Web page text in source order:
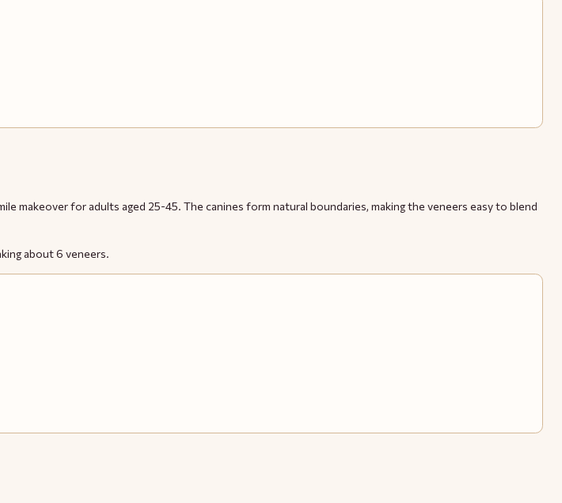
makeover for adults aged 25-45. The canines form natural boundaries, making the veneers easy to blend
about 6 veneers.